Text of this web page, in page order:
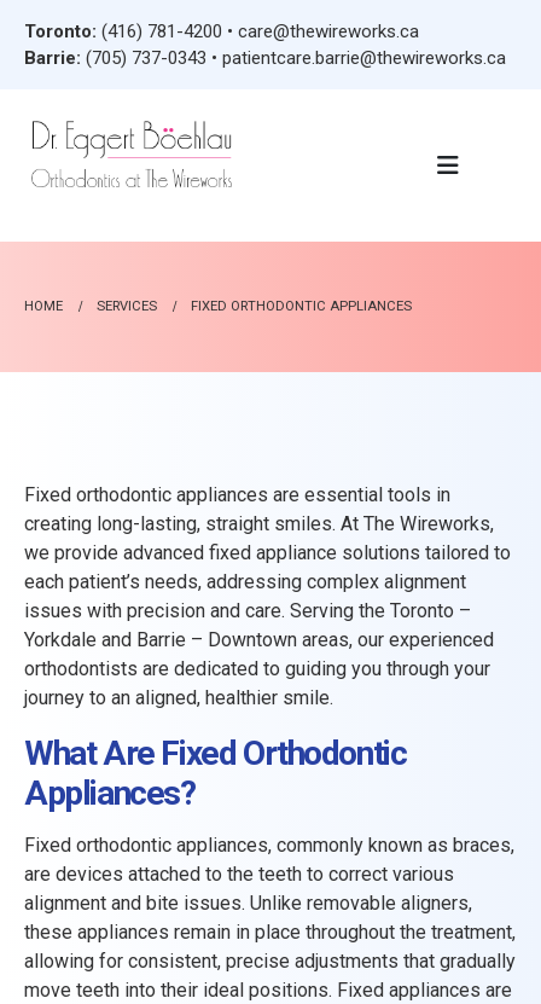
Toronto: (416) 781-4200 • care@thewireworks.ca
Barrie: (705) 737-0343 • patientcare.barrie@thewireworks.ca
HOME SERVICES FIXED ORTHODONTIC APPLIANCES
Fixed orthodontic appliances are essential tools in
creating long-lasting, straight smiles. At The Wireworks,
we provide advanced fixed appliance solutions tailored to
each patient’s needs, addressing complex alignment
issues with precision and care. Serving the Toronto –
Yorkdale and Barrie – Downtown areas, our experienced
orthodontists are dedicated to guiding you through your
journey to an aligned, healthier smile.
What Are Fixed Orthodontic
Appliances?
Fixed orthodontic appliances, commonly known as braces,
are devices attached to the teeth to correct various
alignment and bite issues. Unlike removable aligners,
these appliances remain in place throughout the treatment,
allowing for consistent, precise adjustments that gradually
move teeth into their ideal positions. Fixed appliances are